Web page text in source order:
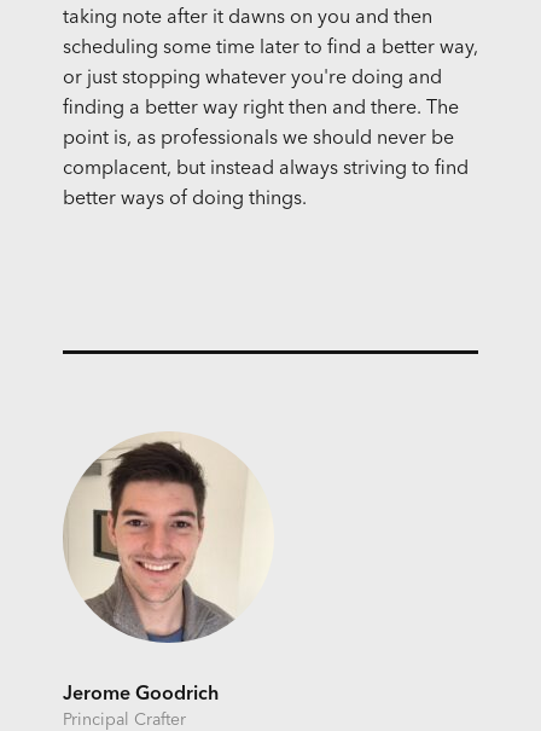
taking note after it dawns on you and then
scheduling some time later to find a better way,
or just stopping whatever you're doing and
finding a better way right then and there. The
point is, as professionals we should never be
complacent, but instead always striving to find
better ways of doing things.
Jerome Goodrich
Principal Crafter